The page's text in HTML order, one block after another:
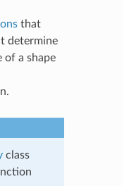
that
determine
of a shape
class